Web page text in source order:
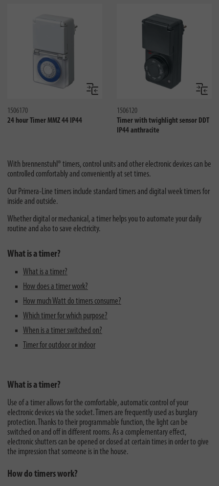
Compare
1506170
24 hour Timer MMZ 44 IP44
1506120
Timer with twighlight sensor DDT
IP44 anthracite
With brennenstuhl® timers, control units and other electronic devices can be
controlled comfortably and conveniently at set times.
Our Primera-Line timers include standard timers and digital week timers for
inside and outside.
Whether digital or mechanical, a timer helps you to automate your daily
routine and also to save electricity.
What is a timer?
What is a timer?
How does a timer work?
How much Watt do timers consume?
Which timer for which purpose?
When is a timer switched on?
Timer for outdoor or indoor
What is a timer?
Use of a timer allows for the comfortable, automatic control of your
electronic devices via the socket. Timers are frequently used as burglary
protection. Thanks to their programmable function, the light can be
switched on and off in different rooms. As a complementary effect,
electronic shutters can be opened or closed at certain times in order to give
the impression that someone is in the house.
How do timers work?